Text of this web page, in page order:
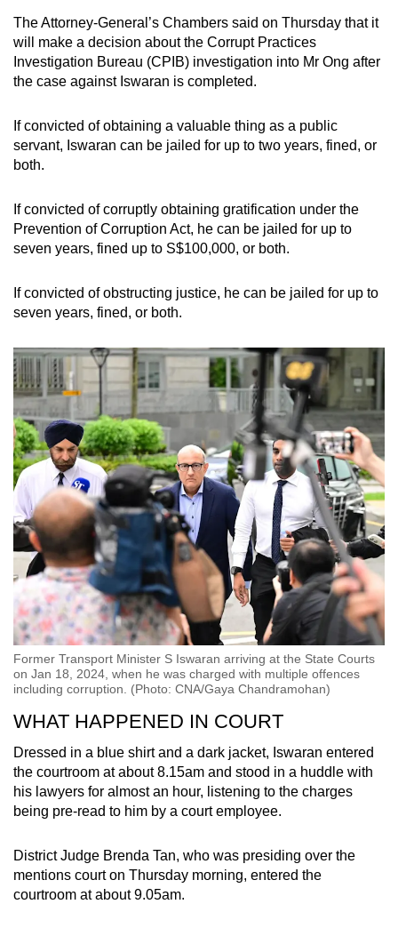
The Attorney-General’s Chambers said on Thursday that it
will make a decision about the Corrupt Practices
Investigation Bureau (CPIB) investigation into Mr Ong after
the case against Iswaran is completed.
If convicted of obtaining a valuable thing as a public
servant, Iswaran can be jailed for up to two years, fined, or
both.
If convicted of corruptly obtaining gratification under the
Prevention of Corruption Act, he can be jailed for up to
seven years, fined up to S$100,000, or both.
If convicted of obstructing justice, he can be jailed for up to
seven years, fined, or both.
Former Transport Minister S Iswaran arriving at the State Courts
on Jan 18, 2024, when he was charged with multiple offences
including corruption. (Photo: CNA/Gaya Chandramohan)
WHAT HAPPENED IN COURT
Dressed in a blue shirt and a dark jacket, Iswaran entered
the courtroom at about 8.15am and stood in a huddle with
his lawyers for almost an hour, listening to the charges
being pre-read to him by a court employee.
District Judge Brenda Tan, who was presiding over the
mentions court on Thursday morning, entered the
courtroom at about 9.05am.